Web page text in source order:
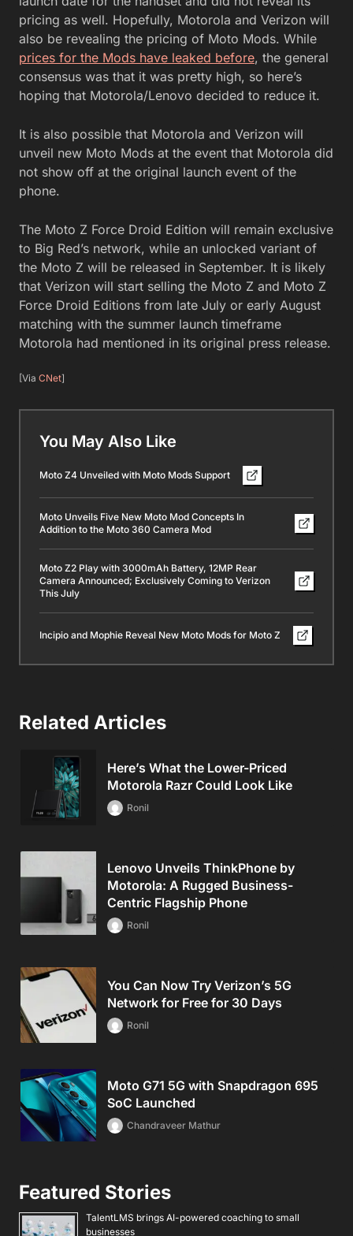
pricing as well. Hopefully, Motorola and Verizon will
also be revealing the pricing of Moto Mods. While
prices for the Mods have leaked before, the general
consensus was that it was pretty high, so here’s
hoping that Motorola/Lenovo decided to reduce it.
It is also possible that Motorola and Verizon will
unveil new Moto Mods at the event that Motorola did
not show off at the original launch event of the
phone.
The Moto Z Force Droid Edition will remain exclusive
to Big Red’s network, while an unlocked variant of
the Moto Z will be released in September. It is likely
that Verizon will start selling the Moto Z and Moto Z
Force Droid Editions from late July or early August
matching with the summer launch timeframe
Motorola had mentioned in its original press release.
[Via CNet]
You May Also Like
Moto Z4 Unveiled with Moto Mods Support
Moto Unveils Five New Moto Mod Concepts In
Addition to the Moto 360 Camera Mod
Moto Z2 Play with 3000mAh Battery, 12MP Rear
Camera Announced; Exclusively Coming to Verizon
This July
Incipio and Mophie Reveal New Moto Mods for Moto Z
Related Articles
Here’s What the Lower-Priced
Motorola Razr Could Look Like
Ronil
Lenovo Unveils ThinkPhone by
Motorola: A Rugged Business-
Centric Flagship Phone
Ronil
You Can Now Try Verizon’s 5G
Network for Free for 30 Days
Ronil
Moto G71 5G with Snapdragon 695
SoC Launched
Chandraveer Mathur
Featured Stories
TalentLMS brings AI-powered coaching to small
businesses